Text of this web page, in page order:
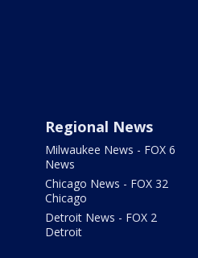
Regional News
Milwaukee News - FOX 6
News
Chicago News - FOX 32
Chicago
Detroit News - FOX 2
Detroit